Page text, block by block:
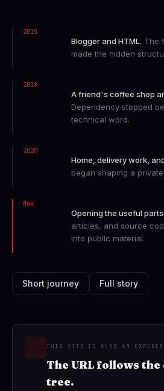
2015
Blogger and HTML. The
made the hidden
2018
A friend's coffee shop
Dependency stopped
technical word.
2020
Home, delivery work,
began shaping a
Now
Opening the useful parts.
articles, and source
into public material.
Short journey Full story
THIS SITE IS ALSO AN
The URL follows
tree.